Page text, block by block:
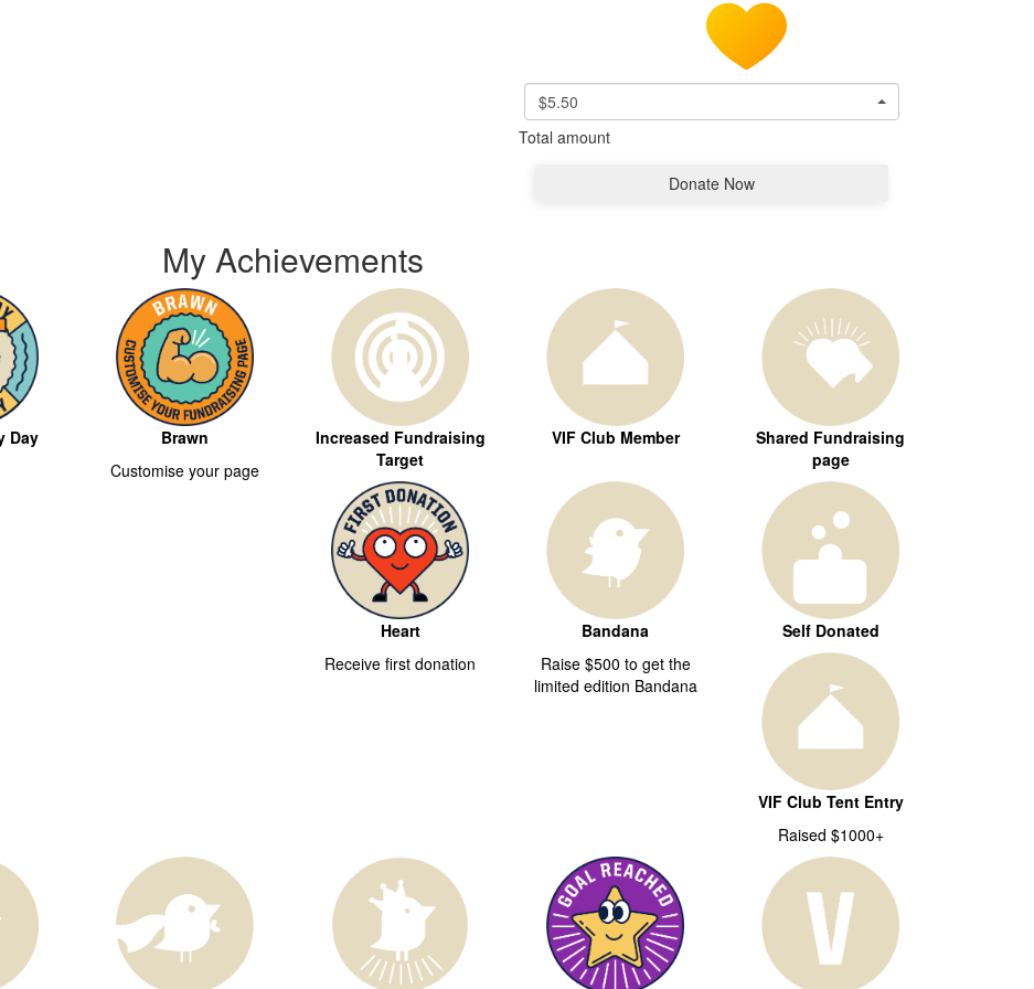
$5.50
Total amount
Donate Now
My Achievements
Day
Brawn
Customise your page
Increased Fundraising
Target
VIF Club Member
Shared Fundraising
page
Heart
Receive first donation
Bandana
Raise $500 to get the
limited edition Bandana
Self Donated
VIF Club Tent Entry
Raised $1000+